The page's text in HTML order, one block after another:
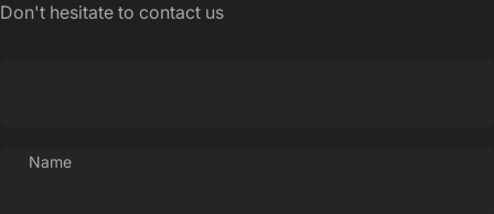
Don't hesitate to contact us
Name